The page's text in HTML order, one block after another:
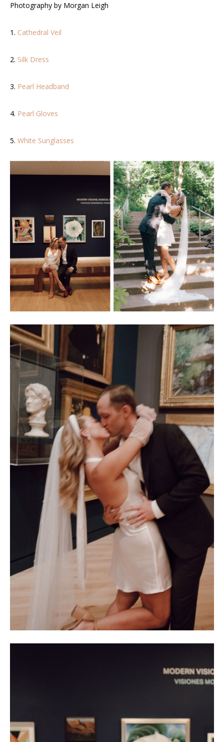
Photography by Morgan Leigh
1. Cathedral Veil
2. Silk Dress
3. Pearl Headband
4. Pearl Gloves
5. White Sunglasses